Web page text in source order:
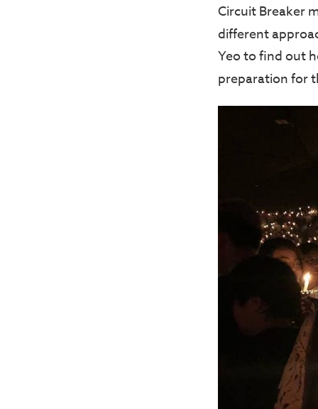
Circuit Breaker
different
Yeo to find out
preparation for